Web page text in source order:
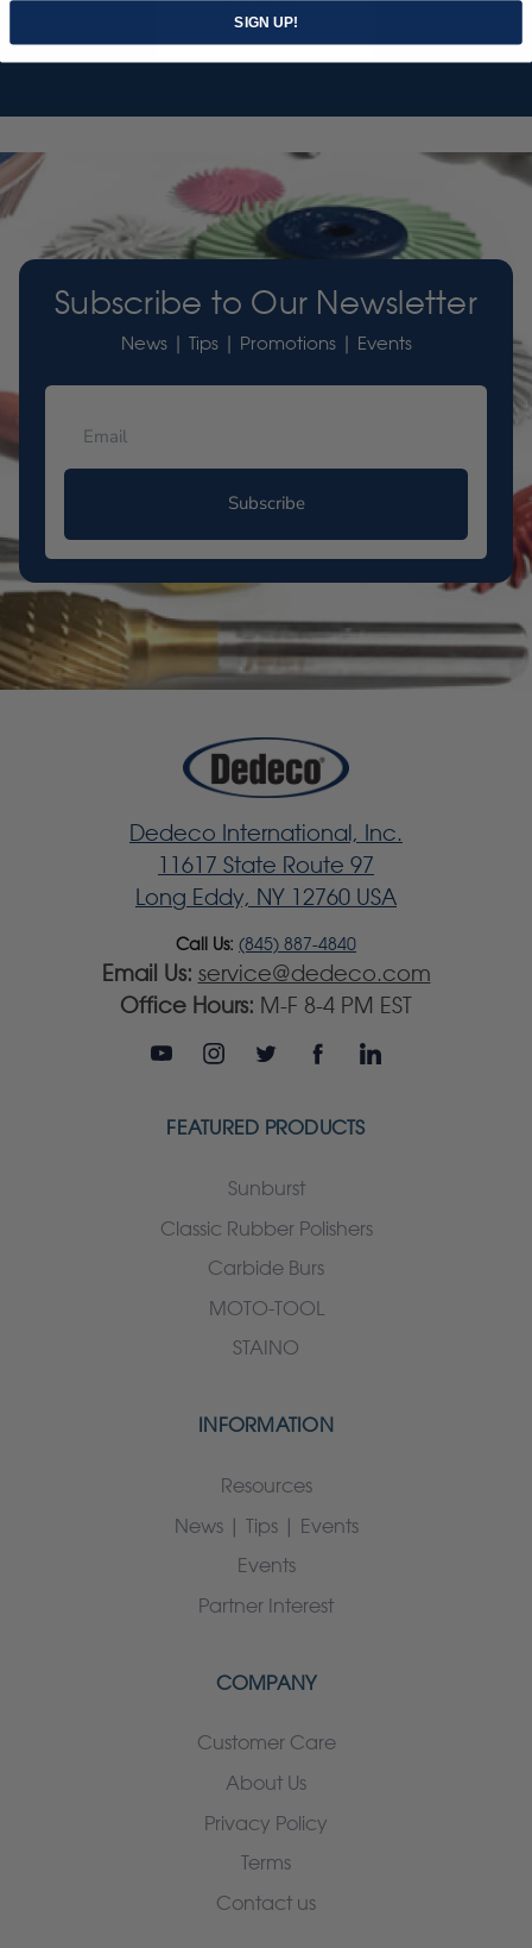
Item 3755
Subscribe to Our Newsletter
News | Tips | Promotions | Events
Subscribe
Dedeco International, Inc.
11617 State Route 97
Long Eddy, NY 12760 USA
Call Us: (845) 887-4840
Email Us: service@dedeco.com
Office Hours: M-F 8-4 PM EST
FEATURED PRODUCTS
Sunburst
Classic Rubber Polishers
Carbide Burs
MOTO-TOOL
STAINO
INFORMATION
Resources
News | Tips | Events
Events
Partner Interest
COMPANY
Customer Care
About Us
Privacy Policy
Terms
Contact us
SIGN UP!